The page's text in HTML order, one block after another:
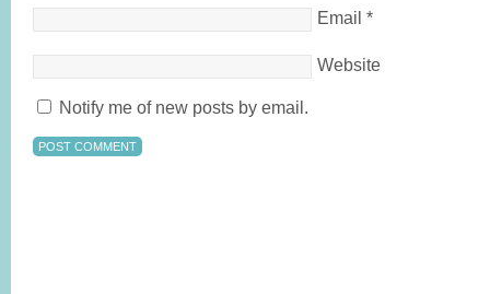
Email *
Website
Notify me of new posts by email.